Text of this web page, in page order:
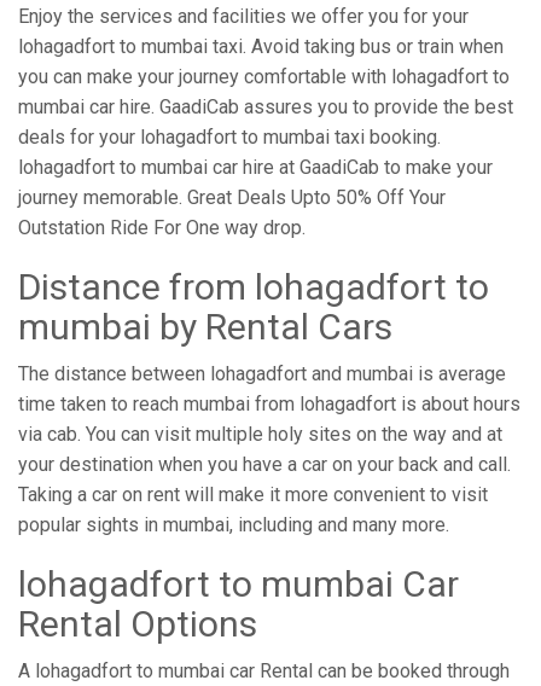
Enjoy the services and facilities we offer you for your
lohagadfort to mumbai taxi. Avoid taking bus or train when
you can make your journey comfortable with lohagadfort to
mumbai car hire. GaadiCab assures you to provide the best
deals for your lohagadfort to mumbai taxi booking.
lohagadfort to mumbai car hire at GaadiCab to make your
journey memorable. Great Deals Upto 50% Off Your
Outstation Ride For One way drop.
Distance from ​​lohagadfort to
mumbai by Rental Cars
The distance between lohagadfort and mumbai is average
time taken to reach mumbai from lohagadfort is about hours
via cab. You can visit multiple holy sites on the way and at
your destination when you have a car on your back and call.
Taking a car on rent will make it more convenient to visit
popular sights in mumbai, including and many more.
lohagadfort to mumbai Car
Rental Options
A lohagadfort to mumbai car Rental can be booked through